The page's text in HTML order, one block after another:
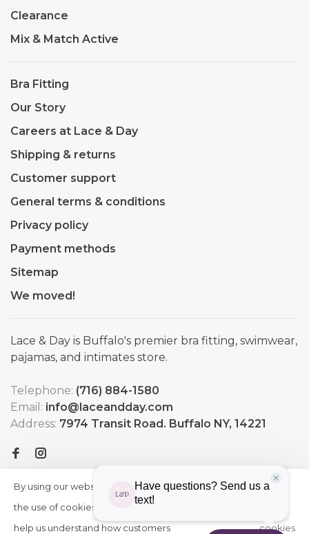
Clearance
Mix & Match Active
Bra Fitting
Our Story
Careers at Lace & Day
Shipping & returns
Customer support
General terms & conditions
Privacy policy
Payment methods
Sitemap
We moved!
Lace & Day is Buffalo's premier bra fitting, swimwear,
pajamas, and intimates store.
Telephone: (716) 884-1580
Email: info@laceandday.com
Address: 7974 Transit Road. Buffalo NY, 14221
By using our website, you agree to
the use of cookies. These cookies
help us understand how customers
HIDE
More
cookies